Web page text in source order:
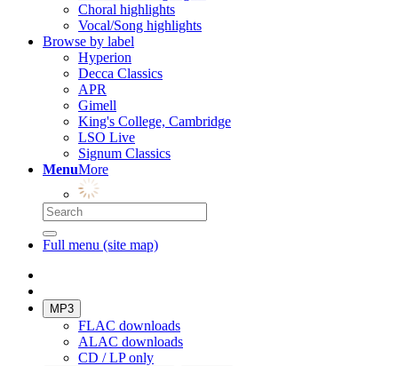
Choral highlights
Vocal/Song highlights
Browse by label
Hyperion
Decca Classics
APR
Gimell
King's College, Cambridge
LSO Live
Signum Classics
MenuMore
Full menu (site map)
MP3
FLAC downloads
ALAC downloads
CD / LP only